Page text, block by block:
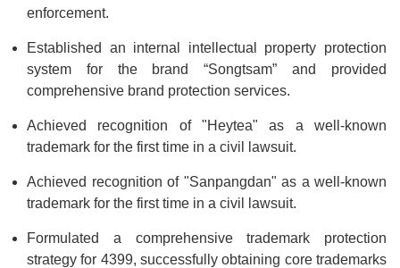
enforcement.
Established an internal intellectual property protection
system for the brand “Songtsam” and provided
comprehensive brand protection services.
Achieved recognition of "Heytea" as a well-known
trademark for the first time in a civil lawsuit.
Achieved recognition of "Sanpangdan" as a well-known
trademark for the first time in a civil lawsuit.
Formulated a comprehensive trademark protection
strategy for 4399, successfully obtaining core trademarks